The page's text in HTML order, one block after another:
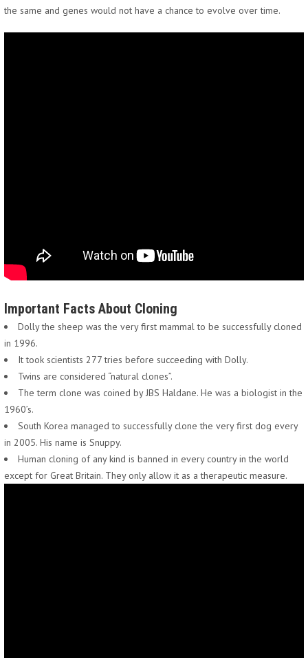
the same and genes would not have a chance to evolve over time.
Important Facts About Cloning
Dolly the sheep was the very first mammal to be successfully cloned
in 1996.
It took scientists 277 tries before succeeding with Dolly.
Twins are considered “natural clones”.
The term clone was coined by JBS Haldane. He was a biologist in the
1960’s.
South Korea managed to successfully clone the very first dog every
in 2005. His name is Snuppy.
Human cloning of any kind is banned in every country in the world
except for Great Britain. They only allow it as a therapeutic measure.